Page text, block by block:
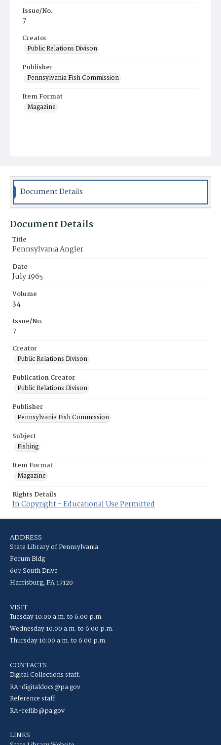
Issue/No.
7
Creator
Public Relations Divison
Publisher
Pennsylvania Fish Commission
Item Format
Magazine
Document Details
Document Details
Title
Pennsylvania Angler
Date
July 1965
Volume
34
Issue/No.
7
Creator
Public Relations Divison
Publication Creator
Public Relations Divison
Publisher
Pennsylvania Fish Commission
Subject
Fishing
Item Format
Magazine
Rights Details
In Copyright - Educational Use Permitted
ADDRESS
State Library of Pennsylvania
Forum Bldg
607 South Drive
Harrisburg, PA 17120
VISIT
Tuesday 10:00 a.m. to 6:00 p.m.
Wednesday 10:00 a.m. to 6:00 p.m.
Thursday 10:00 a.m. to 6:00 p.m.
CONTACTS
Digital Collections staff:
RA-digitaldocs@pa.gov
Reference staff:
RA-reflib@pa.gov
LINKS